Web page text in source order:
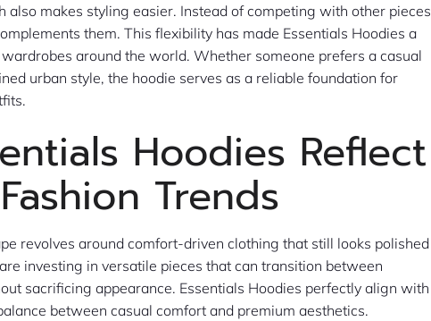
also makes styling easier. Instead of competing with other pieces
them. This flexibility has made Essentials Hoodies a
around the world. Whether someone prefers a casual
urban style, the hoodie serves as a reliable foundation for
Hoodies Reflect
Trends
revolves around comfort-driven clothing that still looks polished
investing in versatile pieces that can transition between
sacrificing appearance. Essentials Hoodies perfectly align with
between casual comfort and premium aesthetics.